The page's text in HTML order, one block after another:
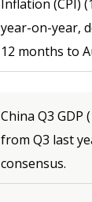
Inflation (CPI)
year-on-year,
12 months to
China Q3 GDP
from Q3 last
consensus.